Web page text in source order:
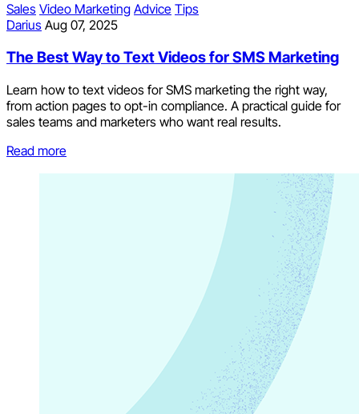
Sales Video Marketing Advice Tips
Darius Aug 07, 2025
The Best Way to Text Videos for SMS Marketing
Learn how to text videos for SMS marketing the right way,
from action pages to opt-in compliance. A practical guide for
sales teams and marketers who want real results.
Read more